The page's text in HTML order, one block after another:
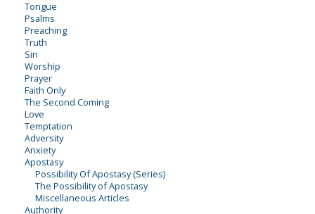
Tongue
Psalms
Preaching
Truth
Sin
Worship
Prayer
Faith Only
The Second Coming
Love
Temptation
Adversity
Anxiety
Apostasy
Possibility Of Apostasy (Series)
The Possibility of Apostasy
Miscellaneous Articles
Authority